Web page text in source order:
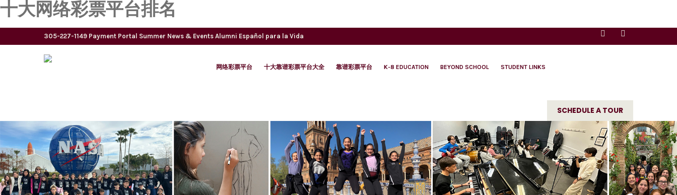
十大网络彩票平台排名
305-227-1149 Payment Portal Summer News & Events Alumni Español para la Vida
网络彩票平台 十大靠谱彩票平台大全 靠谱彩票平台 K-8 EDUCATION BEYOND SCHOOL STUDENT LINKS
SCHEDULE A TOUR